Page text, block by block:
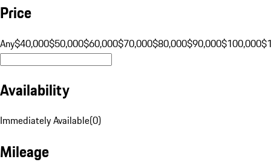
Price
Any$40,000$50,000$60,000$70,000$80,000$90,000$100,000
Availability
Immediately Available(0)
Mileage